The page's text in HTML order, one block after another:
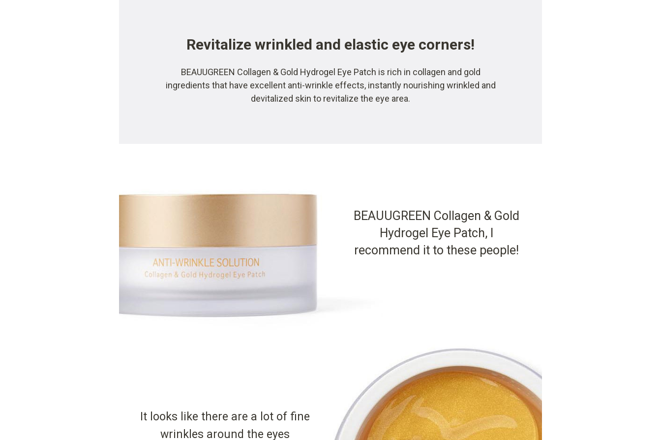
Revitalize wrinkled and elastic eye corners!
BEAUUGREEN Collagen & Gold Hydrogel Eye Patch is rich in collagen and gold
ingredients that have excellent anti-wrinkle effects, instantly nourishing wrinkled and
devitalized skin to revitalize the eye area.
BEAUUGREEN Collagen & Gold
Hydrogel Eye Patch, I
recommend it to these people!
It looks like there are a lot of fine
wrinkles around the eyes